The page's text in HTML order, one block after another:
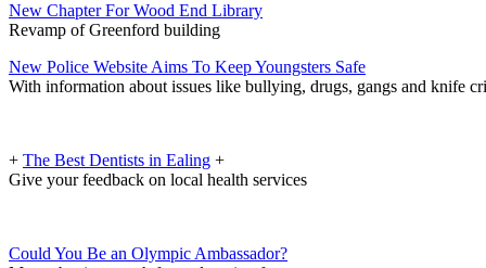
New Chapter For Wood End Library
Revamp of Greenford building
New Police Website Aims To Keep Youngsters Safe
With information about issues like bullying, drugs, gangs and knife
+ The Best Dentists in Ealing +
Give your feedback on local health services
Could You Be an Olympic Ambassador?